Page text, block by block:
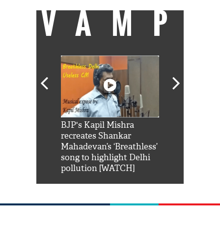
VAMP
BJP's Kapil Mishra
recreates Shankar
Mahadevan’s ‘Breathless’
song to highlight Delhi
pollution [WATCH]